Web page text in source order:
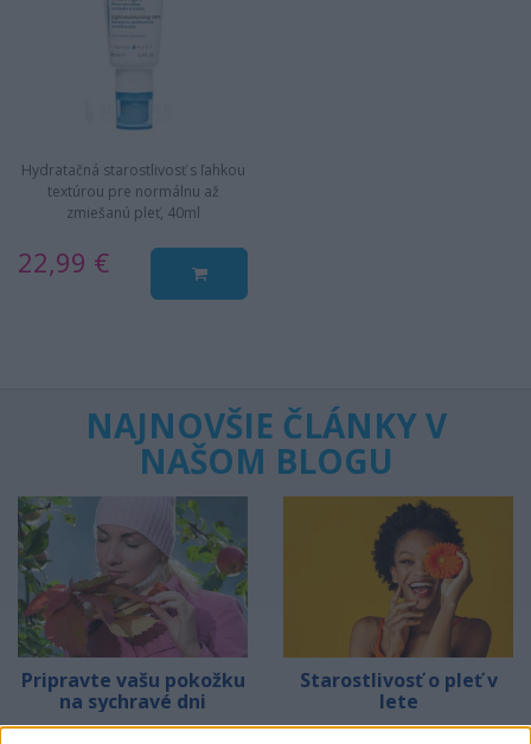
Hydratačná starostlivosť s ľahkou
textúrou pre normálnu až
zmiešanú pleť, 40ml
22,99 €
NAJNOVŠIE ČLÁNKY V
NAŠOM BLOGU
Pripravte vašu pokožku
na sychravé dni
Starostlivosť o pleť v
lete